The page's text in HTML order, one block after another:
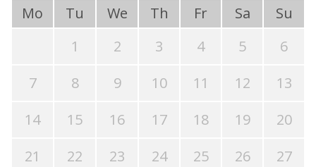
Mo Tu We Th Fr Sa
Su
1
2 3 4 5
6
7
8 9 10 11 12
13
14
15 16 17 18 19
20
21
22 23 24 25 26
27